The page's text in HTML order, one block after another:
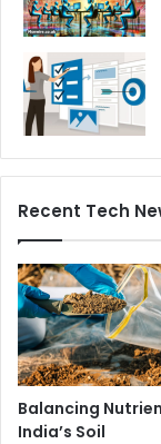
Recent Tech
Balancing
India’s Soil